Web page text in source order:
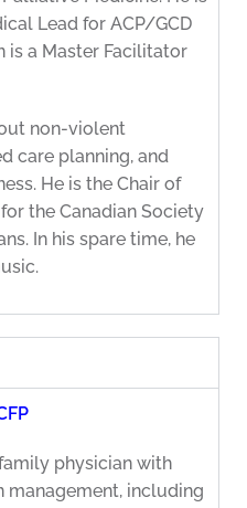
Lead for ACP/GCD
is a Master Facilitator
non-violent
care planning, and
He is the Chair of
the Canadian Society
In his spare time, he
physician with
management, including